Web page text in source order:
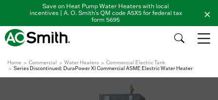
Save on Heat Pump Water Heaters with local
incentives | A. O. Smith's QM code A5X5 for federal tax
form 5695
Home Commercial Water Heaters
Commercial Electric Tank
Series Discontinued: DuraPower XI Commercial ASME Electric Water Heater